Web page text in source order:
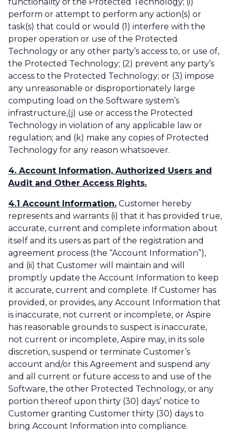
perform or attempt to perform any action(s) or
task(s) that could or would (1) interfere with the
proper operation or use of the Protected
Technology or any other party’s access to, or use of,
the Protected Technology; (2) prevent any party’s
access to the Protected Technology; or (3) impose
any unreasonable or disproportionately large
computing load on the Software system’s
infrastructure,(j) use or access the Protected
Technology in violation of any applicable law or
regulation; and (k) make any copies of Protected
Technology for any reason whatsoever.
4. Account Information, Authorized Users and
Audit and Other Access Rights.
4.1 Account Information. Customer hereby
represents and warrants (i) that it has provided true,
accurate, current and complete information about
itself and its users as part of the registration and
agreement process (the “Account Information”),
and (ii) that Customer will maintain and will
promptly update the Account Information to keep
it accurate, current and complete. If Customer has
provided, or provides, any Account Information that
is inaccurate, not current or incomplete, or Aspire
has reasonable grounds to suspect is inaccurate,
not current or incomplete, Aspire may, in its sole
discretion, suspend or terminate Customer’s
account and/or this Agreement and suspend any
and all current or future access to and use of the
Software, the other Protected Technology, or any
portion thereof upon thirty (30) days’ notice to
Customer granting Customer thirty (30) days to
bring Account Information into compliance.